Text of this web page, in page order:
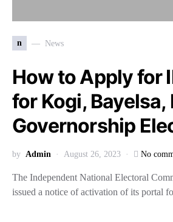
n News
How to Apply for
for Kogi, Bayelsa,
Governorship
by Admin August 26, 2023 No
The Independent National Electoral
issued a notice of activation of its portal